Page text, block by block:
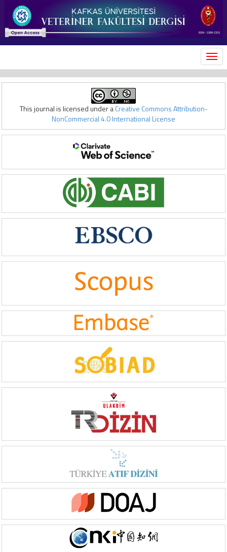
This journal is licensed under aCreative Commons Attribution-
NonCommercial 4.0 International License